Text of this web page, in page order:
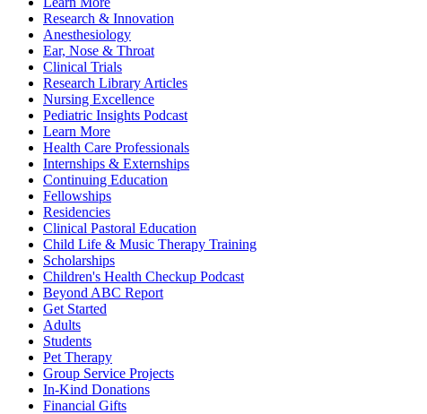
Research & Innovation
Anesthesiology
Ear, Nose & Throat
Clinical Trials
Research Library Articles
Nursing Excellence
Pediatric Insights Podcast
Learn More
Health Care Professionals
Internships & Externships
Continuing Education
Fellowships
Residencies
Clinical Pastoral Education
Child Life & Music Therapy Training
Scholarships
Children's Health Checkup Podcast
Beyond ABC Report
Get Started
Adults
Students
Pet Therapy
Group Service Projects
In-Kind Donations
Financial Gifts